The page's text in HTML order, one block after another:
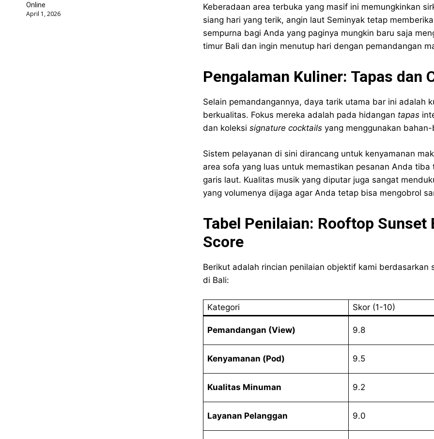
Online
April 1, 2026
Keberadaan area terbuka yang masif ini memungkinkan
siang hari yang terik, angin laut Seminyak tetap
sempurna bagi Anda yang paginya mungkin baru saja
timur Bali dan ingin menutup hari dengan pemandangan
Pengalaman Kuliner: Tapas dan
Selain pemandangannya, daya tarik utama bar ini adalah
berkualitas. Fokus mereka adalah pada hidangan tapas
dan koleksi signature cocktailsyang menggunakan
Sistem pelayanan di sini dirancang untuk kenyamanan
area sofa yang luas untuk memastikan pesanan Anda
garis laut. Kualitas musik yang diputar juga sangat
yang volumenya dijaga agar Anda tetap bisa mengobrol
Tabel Penilaian: Rooftop Sunset
Score
Berikut adalah rincian penilaian objektif kami
di Bali:
Kategori Skor (1-10)
Pemandangan (View) 9.8
Kenyamanan (Pod) 9.5
Kualitas Minuman 9.2
Layanan Pelanggan 9.0